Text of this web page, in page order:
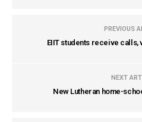
PREVIOUS
EIIT students receive
NEXT
New Lutheran home-